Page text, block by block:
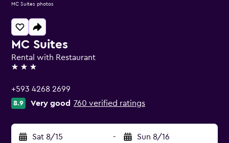
MC Suites
Rental with Restaurant
3 stars
+593 4268 2699
8.9 Very good 760 verified ratings
Sat 8/15 - Sun 8/16
MC Suites photos